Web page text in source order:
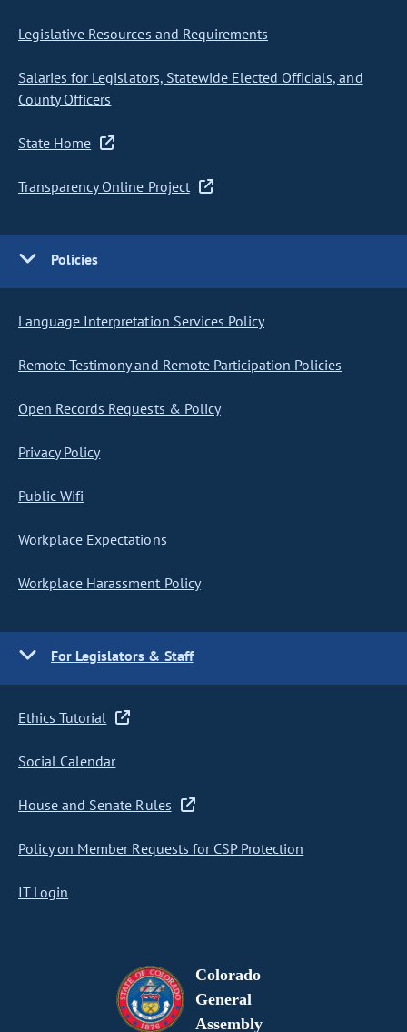
Legislative Resources and Requirements
Salaries for Legislators, Statewide Elected Officials, and
County Officers
State Home
Transparency Online Project
Policies
Language Interpretation Services Policy
Remote Testimony and Remote Participation Policies
Open Records Requests & Policy
Privacy Policy
Public Wifi
Workplace Expectations
Workplace Harassment Policy
For Legislators & Staff
Ethics Tutorial
Social Calendar
House and Senate Rules
Policy on Member Requests for CSP Protection
IT Login
Colorado
General
Assembly